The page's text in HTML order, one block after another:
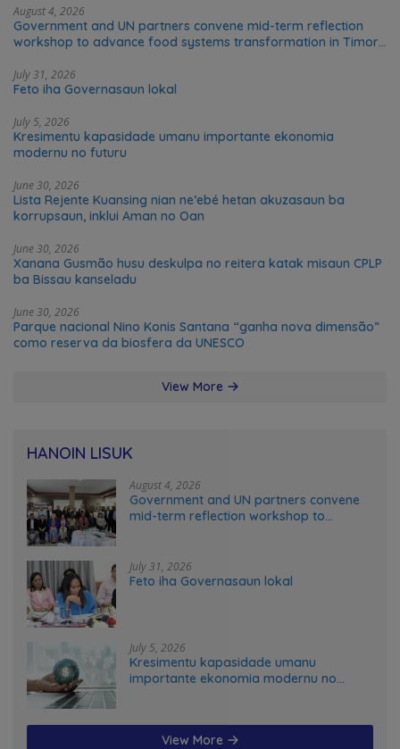
August 4, 2026
Government and UN partners convene mid-term reflection
workshop to advance food systems transformation in Timor-
July 31, 2026
Feto iha Governasaun lokal
July 5, 2026
Kresimentu kapasidade umanu importante ekonomia
modernu no futuru
June 30, 2026
Lista Rejente Kuansing nian ne’ebé hetan akuzasaun ba
korrupsaun, inklui Aman no Oan
June 30, 2026
Xanana Gusmão husu deskulpa no reitera katak misaun CPLP
ba Bissau kanseladu
June 30, 2026
Parque nacional Nino Konis Santana “ganha nova dimensão”
como reserva da biosfera da UNESCO
View More
HANOIN LISUK
August 4, 2026
Government and UN partners convene
mid-term reflection workshop to
July 31, 2026
Feto iha Governasaun lokal
July 5, 2026
Kresimentu kapasidade umanu
importante ekonomia modernu no
View More